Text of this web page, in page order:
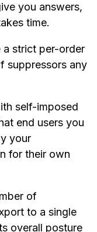
you answers,
time.
a strict per-order
suppressors any
self-imposed
end users you
your
for their own
of
to a single
overall posture